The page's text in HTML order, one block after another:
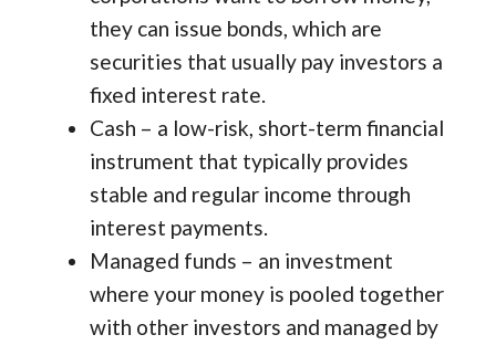
they can issue bonds, which are
securities that usually pay investors a
fixed interest rate.
Cash – a low-risk, short-term financial
instrument that typically provides
stable and regular income through
interest payments.
Managed funds – an investment
where your money is pooled together
with other investors and managed by